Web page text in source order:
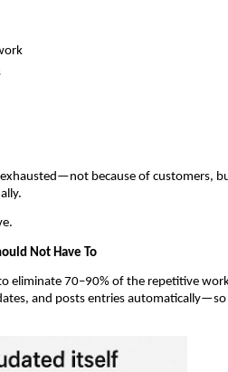
because of customers,
Not Have To
eliminate 70–90% of the repetitive
and posts entries automatically—so